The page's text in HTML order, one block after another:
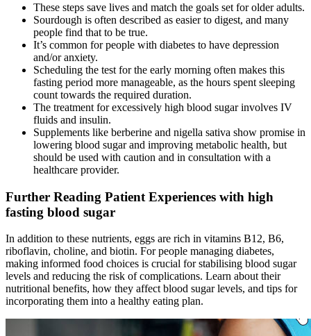
These steps save lives and match the goals set for older adults.
Sourdough is often described as easier to digest, and many
people find that to be true.
It’s common for people with diabetes to have depression
and/or anxiety.
Scheduling the test for the early morning often makes this
fasting period more manageable, as the hours spent sleeping
count towards the required duration.
The treatment for excessively high blood sugar involves IV
fluids and insulin.
Supplements like berberine and nigella sativa show promise in
lowering blood sugar and improving metabolic health, but
should be used with caution and in consultation with a
healthcare provider.
Further Reading Patient Experiences with high
fasting blood sugar
In addition to these nutrients, eggs are rich in vitamins B12, B6,
riboflavin, choline, and biotin. For people managing diabetes,
making informed food choices is crucial for stabilising blood sugar
levels and reducing the risk of complications. Learn about their
nutritional benefits, how they affect blood sugar levels, and tips for
incorporating them into a healthy eating plan.